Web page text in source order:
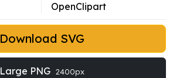
OpenClipart
Download SVG
Large PNG 2400px